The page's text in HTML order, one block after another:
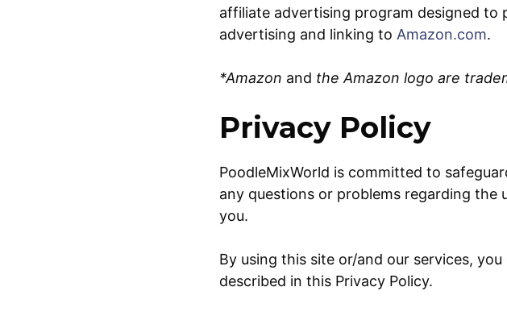
affiliate advertising program designed to
advertising and linking to Amazon.com.
*Amazon and the Amazon logo are
Privacy Policy
PoodleMixWorld is committed to
any questions or problems regarding the
you.
By using this site or/and our services,
described in this Privacy Policy.